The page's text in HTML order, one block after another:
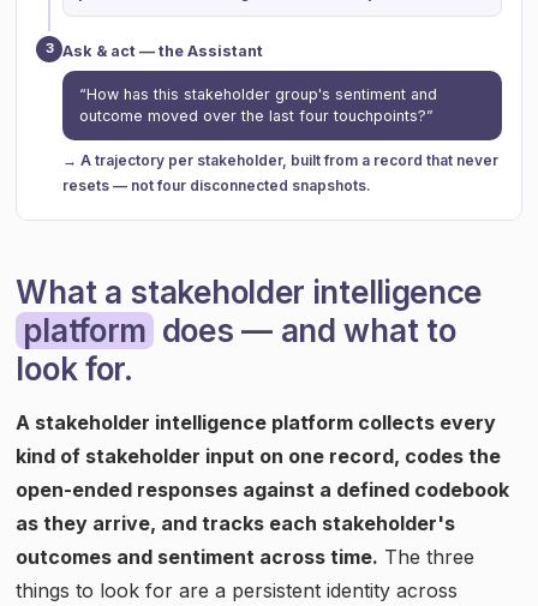
3 Ask & act — the Assistant
“How has this stakeholder group's sentiment and
outcome moved over the last four touchpoints?”
→ A trajectory per stakeholder, built from a record that never
resets — not four disconnected snapshots.
What a stakeholder intelligence
platform does — and what to
look for.
A stakeholder intelligence platform collects every
kind of stakeholder input on one record, codes the
open-ended responses against a defined codebook
as they arrive, and tracks each stakeholder's
outcomes and sentiment across time. The three
things to look for are a persistent identity across